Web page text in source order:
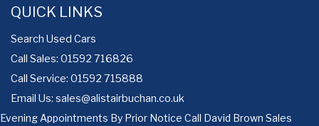
QUICK LINKS
Search Used Cars
Call Sales: 01592 716826
Call Service: 01592 715888
Email Us: sales@alistairbuchan.co.uk
Evening Appointments By Prior Notice Call David Brown Sales